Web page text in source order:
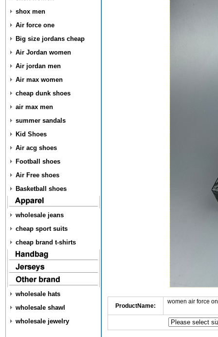
shox men
Air force one
Big size jordans cheap
Air Jordan women
Air jordan men
Air max women
cheap dunk shoes
air max men
summer sandals
Kid Shoes
Air acg shoes
Football shoes
Air Free shoes
Basketball shoes
wholesale jeans
cheap sport suits
cheap brand t-shirts
wholesale hats
wholesale shawl
wholesale jewelry
ProductName:
women air force